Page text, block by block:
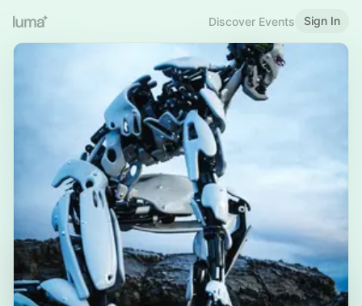
Discover Events Sign In